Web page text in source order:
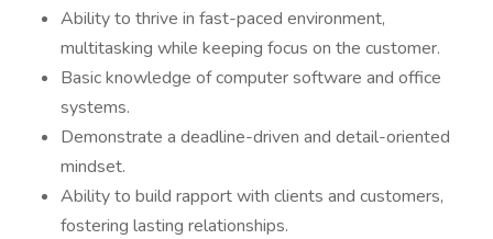
Ability to thrive in fast-paced environment,
multitasking while keeping focus on the customer.
Basic knowledge of computer software and office
systems.
Demonstrate a deadline-driven and detail-oriented
mindset.
Ability to build rapport with clients and customers,
fostering lasting relationships.